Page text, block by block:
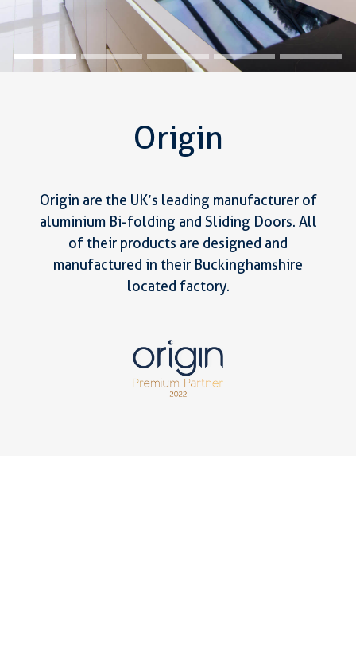
Origin
Origin are the UK’s leading manufacturer of
aluminium Bi-folding and Sliding Doors. All
of their products are designed and
manufactured in their Buckinghamshire
located factory.